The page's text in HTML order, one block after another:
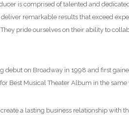
is comprised of talented and
remarkable results that exceed
pride ourselves on their ability to
debut on Broadway in 1998 and first
Best Musical Theater Album in the same
a lasting business relationship with